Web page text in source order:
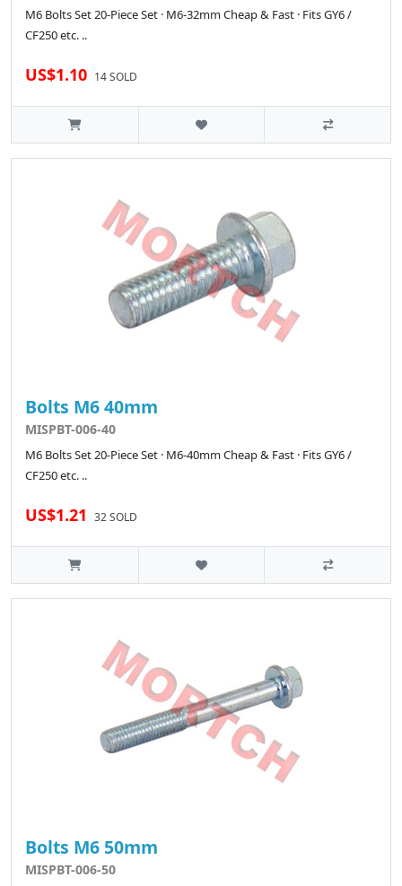
M6 Bolts Set 20-Piece Set · M6-32mm Cheap & Fast · Fits GY6 /
CF250 etc. ..
US$1.10 14 SOLD
Bolts M6 40mm
MISPBT-006-40
M6 Bolts Set 20-Piece Set · M6-40mm Cheap & Fast · Fits GY6 /
CF250 etc. ..
US$1.21 32 SOLD
Bolts M6 50mm
MISPBT-006-50